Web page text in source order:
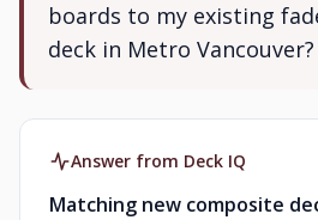
boards to my existing
deck in Metro Vancouver?
Answer from Deck IQ
Matching new composite